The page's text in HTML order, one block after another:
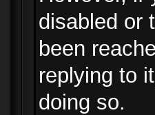
disabled or
been
replying to
doing so.